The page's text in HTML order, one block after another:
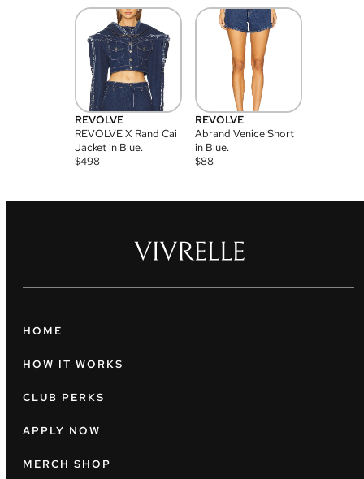
REVOLVE
REVOLVE X Rand Cai
Jacket in Blue.
$498
REVOLVE
Abrand Venice Short
in Blue.
$88
HOME
HOW IT WORKS
CLUB PERKS
APPLY NOW
MERCH SHOP